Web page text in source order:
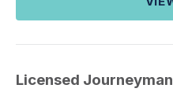
Licensed